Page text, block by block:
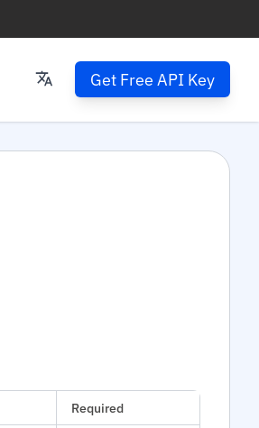
Get Free API Key
Required